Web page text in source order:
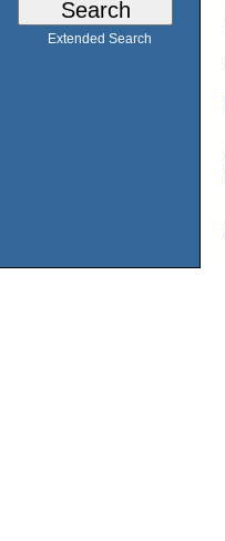
Extended Search